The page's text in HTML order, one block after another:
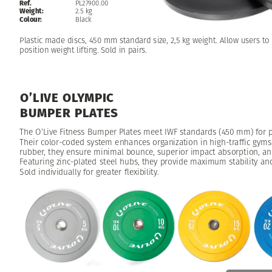
Plastic made discs, 450 mm standard size, 2,5 kg weight. Allow users to
position weight lifting. Sold in pairs.
Ref.
Weight:
Colour:
PL27900.00
2.5 kg
Black
The O’Live Fitness Bumper Plates meet IWF standards (450 mm) for
Their color-coded system enhances organization in high-traffic
rubber, they ensure minimal bounce, superior impact absorption,
Featuring zinc-plated steel hubs, they provide maximum stability
Sold individually for greater flexibility.
O’LIVE OLYMPIC
BUMPER PLATES